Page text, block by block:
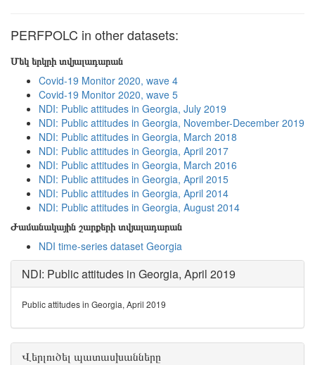
PERFPOLC in other datasets:
Մեկ երկրի տվյալադարան
Covid-19 Monitor 2020, wave 4
Covid-19 Monitor 2020, wave 5
NDI: Public attitudes in Georgia, July 2019
NDI: Public attitudes in Georgia, November-December 2019
NDI: Public attitudes in Georgia, March 2018
NDI: Public attitudes in Georgia, April 2017
NDI: Public attitudes in Georgia, March 2016
NDI: Public attitudes in Georgia, April 2015
NDI: Public attitudes in Georgia, April 2014
NDI: Public attitudes in Georgia, August 2014
Ժամանակային շարքերի տվյալադարան
NDI time-series dataset Georgia
NDI: Public attitudes in Georgia, April 2019
Public attitudes in Georgia, April 2019
Վերլուծել պատասխանները